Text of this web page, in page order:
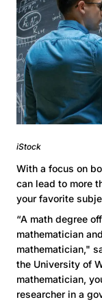
iStock
With a focus on
can lead to more
your favorite
“A math degree
mathematician
mathematician,"
the University of
mathematician,
researcher in a